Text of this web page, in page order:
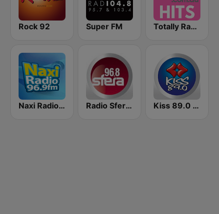
Rock 92 Super FM Totally Radio Hits
Naxi Radio 96.9 FM Radio Sfera 96.8 FM Kiss 89.0 FM